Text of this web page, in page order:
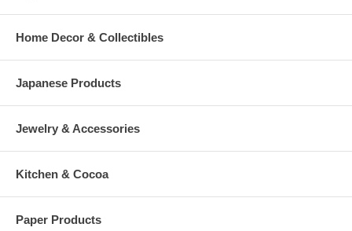
Home Decor & Collectibles
Japanese Products
Jewelry & Accessories
Kitchen & Cocoa
Paper Products